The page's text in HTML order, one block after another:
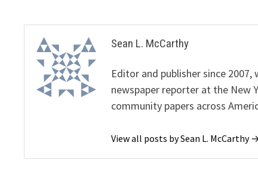
Sean L. McCarthy
Editor and publisher since
newspaper reporter at the New
community papers across
View all posts by Sean L. McCarthy